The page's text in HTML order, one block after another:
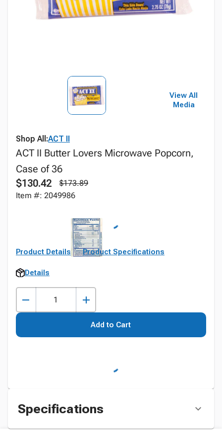
View All
Media
Shop All:ACT II
ACT II Butter Lovers Microwave Popcorn,
Case of 36
$130.42
$173.89
Item #: 2049986
Product Details Product Specifications
Details
Add to Cart
Specifications